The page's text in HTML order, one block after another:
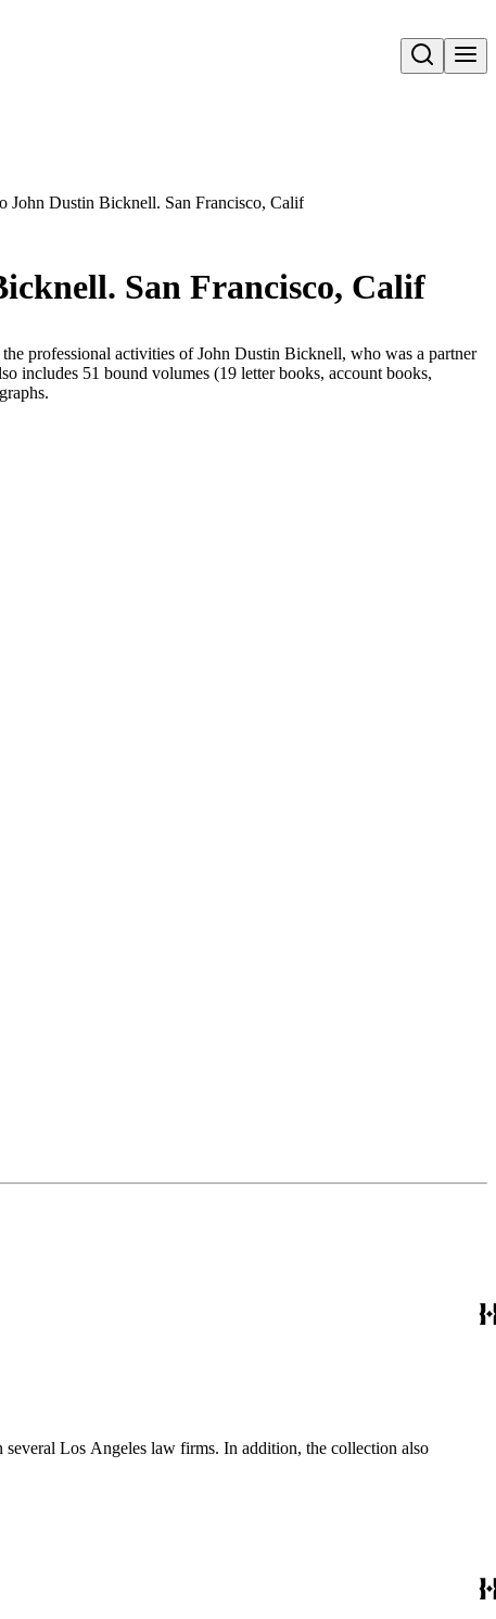
Open search
John Dustin Bicknell. San Francisco, Calif
San Francisco, Calif
professional activities of John Dustin Bicknell, who was a partner
includes 51 bound volumes (19 letter books, account books,
Los Angeles law firms. In addition, the collection also